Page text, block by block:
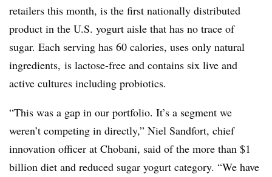
retailers this month, is the first nationally distributed
product in the U.S. yogurt aisle that has no trace of
sugar. Each serving has 60 calories, uses only natural
ingredients, is lactose-free and contains six live and
active cultures including probiotics.
“This was a gap in our portfolio. It’s a segment we
weren’t competing in directly,” Niel Sandfort, chief
innovation officer at Chobani, said of the more than $1
billion diet and reduced sugar yogurt category. “We have